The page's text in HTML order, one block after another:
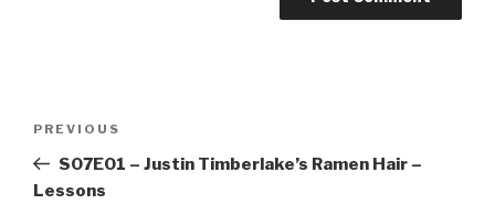
Previous
Post
PREVIOUS
S07E01 – Justin Timberlake’s Ramen Hair –
Lessons